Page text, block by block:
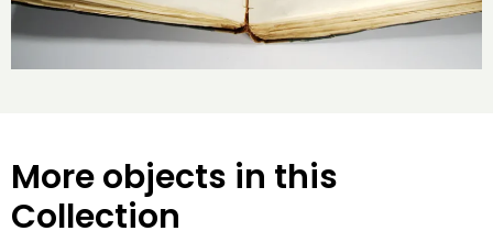
More objects in this
Collection